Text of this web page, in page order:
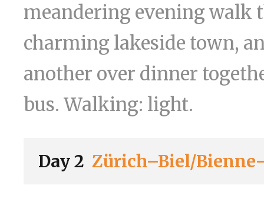
meandering evening walk
charming lakeside town,
another over dinner
bus. Walking: light.
Day 2 Zürich–Biel/